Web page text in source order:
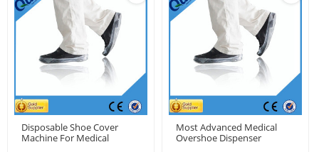
Disposable Shoe Cover
Machine For Medical
Most Advanced Medical
Overshoe Dispenser